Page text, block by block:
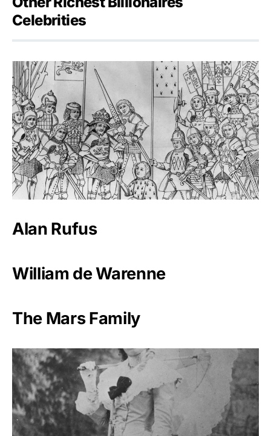
Celebrities
Alan Rufus
William de Warenne
The Mars Family